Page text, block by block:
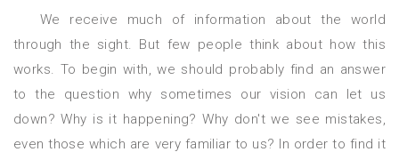
We receive much of information about the world
through the sight. But few people think about how this
works. To begin with, we should probably find an answer
to the question why sometimes our vision can let us
down? Why is it happening? Why don't we see mistakes,
even those which are very familiar to us? In order to find it